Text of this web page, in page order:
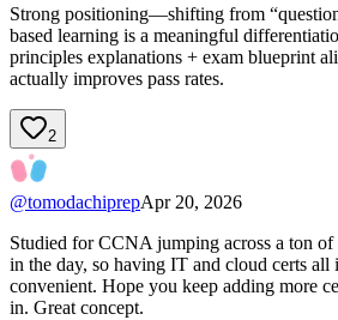
Strong positioning—shifting from
based learning is a meaningful
principles explanations + exam blueprint
actually improves pass rates.
2
@tomodachiprepApr 20, 2026
Studied for CCNA jumping across a ton of
in the day, so having IT and cloud certs all
convenient. Hope you keep adding more
in. Great concept.